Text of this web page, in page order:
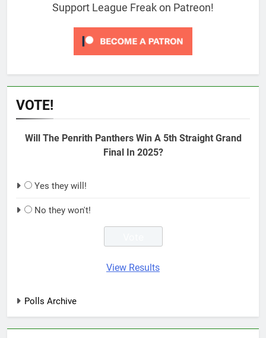
Support League Freak on Patreon!
VOTE!
Will The Penrith Panthers Win A 5th Straight Grand
Final In 2025?
Yes they will!
No they won't!
View Results
Polls Archive